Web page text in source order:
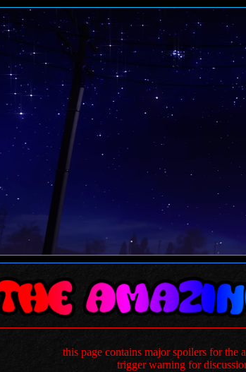
this page contains major spoilers for the
trigger warning for